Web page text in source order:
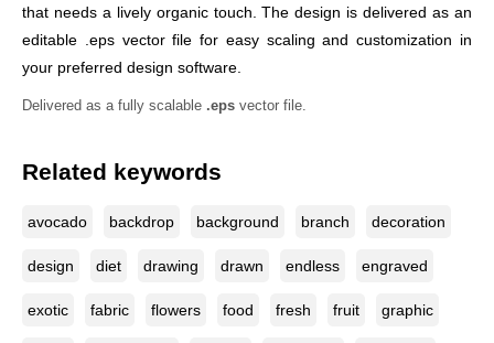
that needs a lively organic touch. The design is delivered as an
editable .eps vector file for easy scaling and customization in
your preferred design software.
Delivered as a fully scalable .eps vector file.
Related keywords
avocado backdrop background branch decoration
design diet drawing drawn endless engraved
exotic fabric flowers food fresh fruit graphic